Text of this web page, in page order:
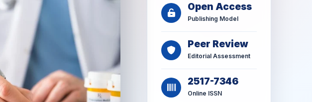
Open Access
Publishing Model
Peer Review
Editorial Assessment
2517-7346
Online ISSN